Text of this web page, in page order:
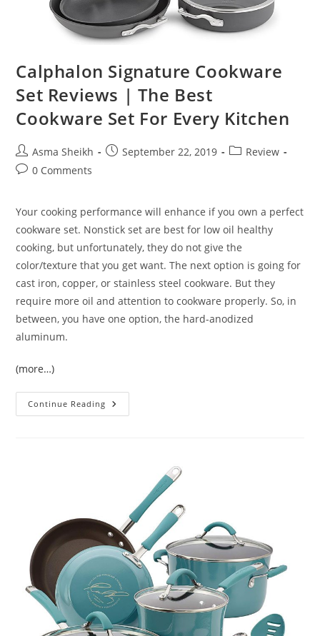
Calphalon Signature Cookware
Set Reviews | The Best
Cookware Set For Every Kitchen
Post
author:
Asma Sheikh
PostSeptember 22, 2019
PostReview
Post0 Comments
Your cooking performance will enhance if you own a perfect
cookware set. Nonstick set are best for low oil healthy
cooking, but unfortunately, they do not give the
color/texture that you get want. The next option is going for
cast iron, copper, or stainless steel cookware. But they
require more oil and attention to cookware properly. So, in
between, you have one option, the hard-anodized
aluminum.
(more…)
Continue Reading Calphalon
Signature
Cookware
Every
Kitchen